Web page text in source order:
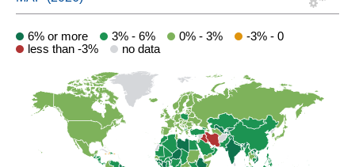
6% or more 3% - 6% 0% - 3%
-3% - 0
less than -3%
no data